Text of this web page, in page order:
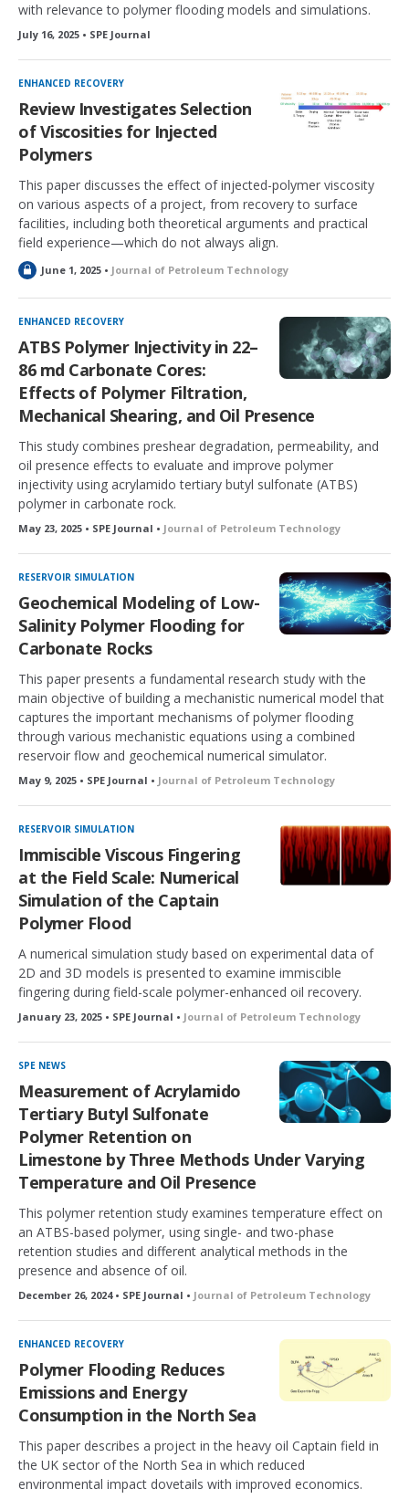
with relevance to polymer flooding models and simulations.
July 16, 2025 • SPE Journal
ENHANCED RECOVERY
Review Investigates Selection
of Viscosities for Injected
Polymers
This paper discusses the effect of injected-polymer viscosity
on various aspects of a project, from recovery to surface
facilities, including both theoretical arguments and practical
field experience—which do not always align.
L
c
k
d
June 1, 2025 • Journal of Petroleum Technology
ENHANCED RECOVERY
ATBS Polymer Injectivity in 22–
86 md Carbonate Cores:
Effects of Polymer Filtration,
Mechanical Shearing, and Oil Presence
This study combines preshear degradation, permeability, and
oil presence effects to evaluate and improve polymer
injectivity using acrylamido tertiary butyl sulfonate (ATBS)
polymer in carbonate rock.
May 23, 2025 • SPE Journal • Journal of Petroleum Technology
RESERVOIR SIMULATION
Geochemical Modeling of Low-
Salinity Polymer Flooding for
Carbonate Rocks
This paper presents a fundamental research study with the
main objective of building a mechanistic numerical model that
captures the important mechanisms of polymer flooding
through various mechanistic equations using a combined
reservoir flow and geochemical numerical simulator.
May 9, 2025 • SPE Journal • Journal of Petroleum Technology
RESERVOIR SIMULATION
Immiscible Viscous Fingering
at the Field Scale: Numerical
Simulation of the Captain
Polymer Flood
A numerical simulation study based on experimental data of
2D and 3D models is presented to examine immiscible
fingering during field-scale polymer-enhanced oil recovery.
January 23, 2025 • SPE Journal • Journal of Petroleum Technology
SPE NEWS
Measurement of Acrylamido
Tertiary Butyl Sulfonate
Polymer Retention on
Limestone by Three Methods Under Varying
Temperature and Oil Presence
This polymer retention study examines temperature effect on
an ATBS-based polymer, using single- and two-phase
retention studies and different analytical methods in the
presence and absence of oil.
December 26, 2024 • SPE Journal • Journal of Petroleum Technology
ENHANCED RECOVERY
Polymer Flooding Reduces
Emissions and Energy
Consumption in the North Sea
This paper describes a project in the heavy oil Captain field in
the UK sector of the North Sea in which reduced
environmental impact dovetails with improved economics.